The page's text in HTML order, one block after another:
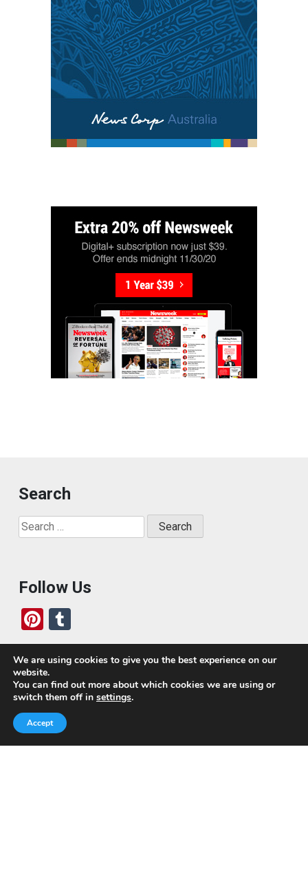
Search
Search
for:
Follow Us
Pi
nt
er
es
t
u
m
bl
r
Who We Are
Today, we’ve built a global-minded travel community,
which includes monthly readers of the blog. If it weren’t
for all of you, this blog would not be what it is today.
We are using cookies to give you the best experience on our
website.
You can find out more about which cookies we are using or
switch them off in settings.
Accept